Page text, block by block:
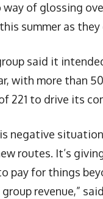
way of glossing
summer as
said it
with more than
221 to drive its
negative
routes. It’s
pay for things
revenue,”